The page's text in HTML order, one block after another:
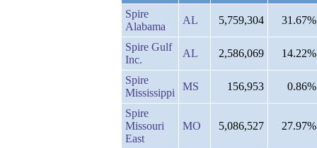
Spire
Alabama
AL 5,759,304 31.67%
Spire Gulf
Inc.
AL 2,586,069 14.22%
Spire
Mississippi
MS 156,953 0.86%
Spire
Missouri
East
MO 5,086,527 27.97%